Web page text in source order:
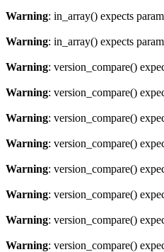
Warning: in_array() expects
Warning: in_array() expects
Warning: version_compare()
Warning: version_compare()
Warning: version_compare()
Warning: version_compare()
Warning: version_compare()
Warning: version_compare()
Warning: version_compare()
Warning: version_compare()